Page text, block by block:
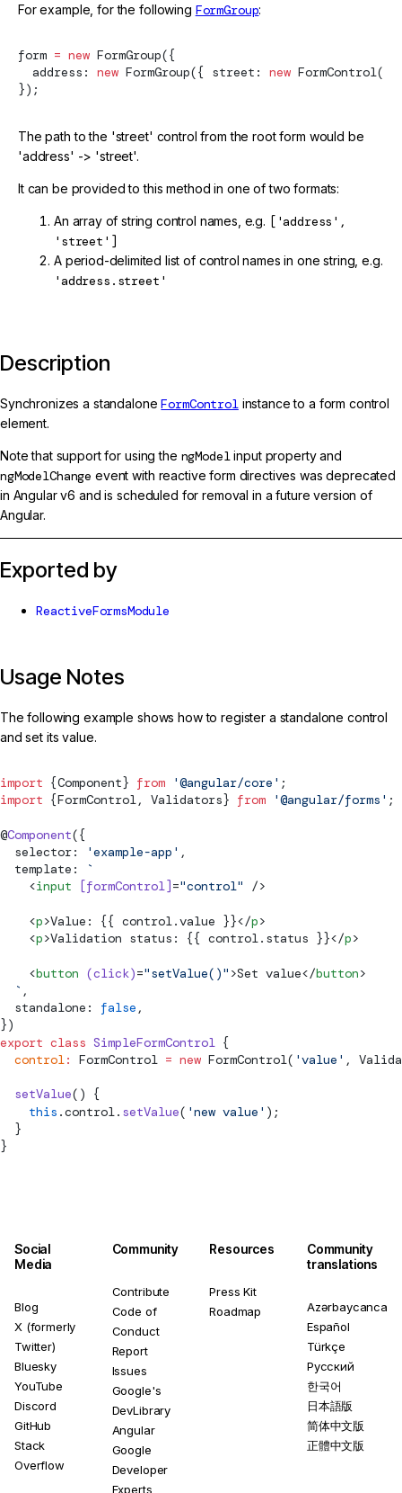
For example, for the following FormGroup:
form = new FormGroup({
  address:
new FormGroup({ street: new FormControl()
});
The path to the 'street' control from the root form would be
'address' -> 'street'.
It can be provided to this method in one of two formats:
An array of string control names, e.g. ['address',
'street']
A period-delimited list of control names in one string, e.g.
'address.street'
Description
Synchronizes a standaloneFormControl instance to a form control
element.
Note that support for using the ngModel input property and
ngModelChange event with reactive form directives was deprecated
in Angular v6 and is scheduled for removal in a future version of
Angular.
Exported by
ReactiveFormsModule
Usage Notes
The following example shows how to register a standalone control
and set its value.
import {Component} from '@angular/core' ;
import {FormControl, Validators} from '@angular/forms' ;
@Component({
  selector:
'example-app' ,
  template:
`
    <
input [formControl] ="control" />
    <
p>Value: {{ control.value }}</p>
    <
p>Validation status: {{ control.status }}</p>
    <
button (click)="setValue()" >Set value</button>
  `
,
  standalone:
false ,
})
export class SimpleFormControl {
  control
: FormControl = new FormControl( 'value' ,
  setValue
() {
    this
.control. setValue( 'new value' );
  }
}
Social
Media
Blog
X (formerly
Twitter)
Bluesky
YouTube
Discord
GitHub
Stack
Overflow
Community
Contribute
Code of
Conduct
Report
Issues
Google's
DevLibrary
Angular
Google
Developer
Experts
Resources
Press Kit
Roadmap
Community
translations
Azərbaycanca
Español
Türkçe
Русский
한국어
日本語版
简体中文版
正體中文版